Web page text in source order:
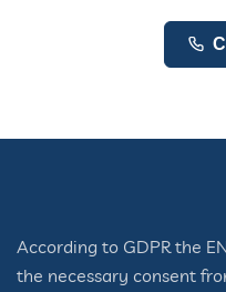
According to GDPR the
the necessary consent